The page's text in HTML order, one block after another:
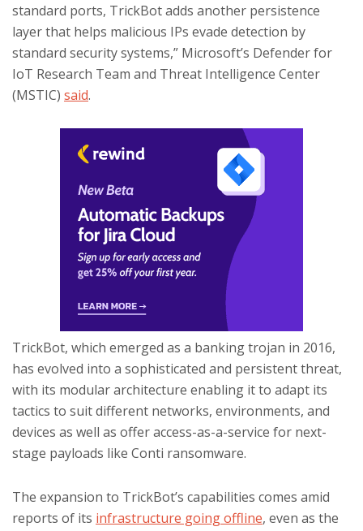
standard ports, TrickBot adds another persistence
layer that helps malicious IPs evade detection by
standard security systems,” Microsoft’s Defender for
IoT Research Team and Threat Intelligence Center
(MSTIC) said.
TrickBot, which emerged as a banking trojan in 2016,
has evolved into a sophisticated and persistent threat,
with its modular architecture enabling it to adapt its
tactics to suit different networks, environments, and
devices as well as offer access-as-a-service for next-
stage payloads like Conti ransomware.
The expansion to TrickBot’s capabilities comes amid
reports of its infrastructure going offline, even as the